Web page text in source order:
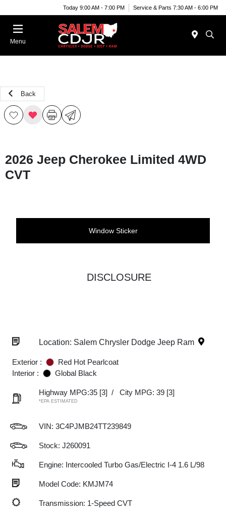
Today 9:00 AM - 7:00 PM Service & Parts 7:30 AM - 6:00 PM
Menu
Back
2026 Jeep Cherokee Limited 4WD
CVT
Window Sticker
DISCLOSURE
Location: Salem Chrysler Dodge Jeep Ram
Exterior :
Red Hot Pearlcoat
Interior :
Global Black
Highway MPG:35 [3] / City MPG: 39 [3]
*EPA ESTIMATED
VIN: 3C4PJMB24TT239849
Stock: J260091
Engine: Intercooled Turbo Gas/Electric I-4 1.6 L/98
Model Code: KMJM74
Transmission: 1-Speed CVT